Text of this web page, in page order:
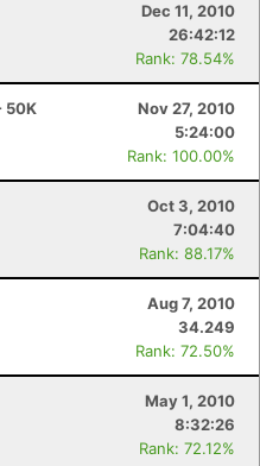
Dec 11, 2010
26:42:12
Rank: 78.54%
50K
Nov 27, 2010
5:24:00
Rank: 100.00%
Oct 3, 2010
7:04:40
Rank: 88.17%
Aug 7, 2010
34.249
Rank: 72.50%
May 1, 2010
8:32:26
Rank: 72.12%